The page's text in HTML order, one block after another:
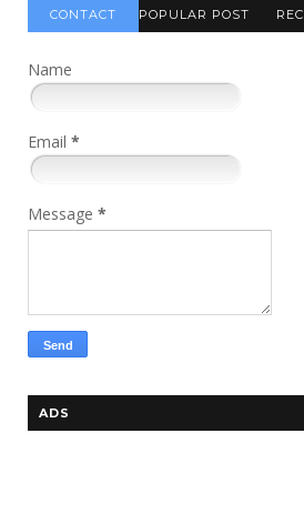
CONTACT POPULAR POST
Name
Email *
Message *
ADS